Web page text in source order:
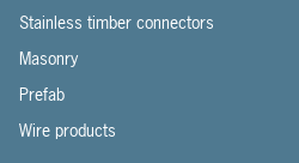
Stainless timber connectors
Masonry
Prefab
Wire products